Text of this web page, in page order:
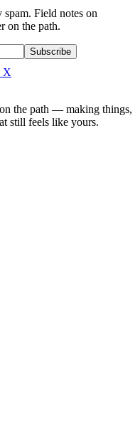
Field notes on
on the path.
Subscribe
X
the path — making things,
still feels like yours.